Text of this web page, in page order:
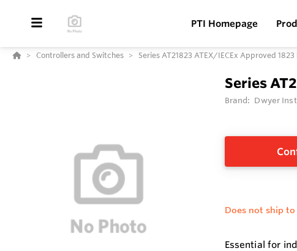
PTI Homepage
Controllers and Switches Series AT21823 ATEX/IECEx Approved
Series
Brand: Dwyer
Does not ship
Essential for